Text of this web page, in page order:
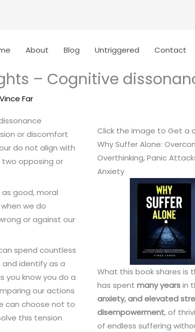
About Blog Untriggered Contact
– Cognitive
Vince Far
or discomfort
do not align with
two opposing or
good, moral
we do
or against our
spend countless
and identify as a
you know you do a
our actions
can choose not to
this tension
Click the image to Get a
Why Suffer Alone:
Overthinking, Panic
Anxiety
What this book shares is
has spent many yearsin
anxiety, and elevated
disempowerment, of
of endless suffering